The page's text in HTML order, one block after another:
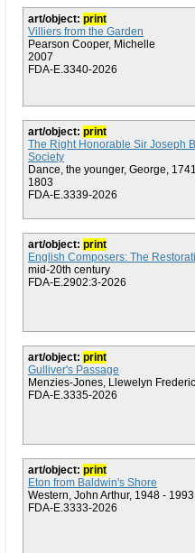
art/object: print
Villiers from the Garden
Pearson Cooper, Michelle
2007
FDA-E.3340-2026
art/object: print
The Right Honorable Sir Joseph
Society
Dance, the younger, George,
1803
FDA-E.3339-2026
art/object: print
English Composers: The
mid-20th century
FDA-E.2902:3-2026
art/object: print
Gulliver's Passage
Menzies-Jones, Llewelyn
FDA-E.3335-2026
art/object: print
Eton from Baldwin's Shore
Western, John Arthur, 1948 - 1993
FDA-E.3333-2026